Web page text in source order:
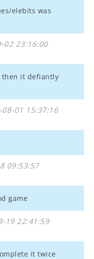
elebits was
02 23:16:00
then it defiantly
01 15:37:16
09:53:57
game
19 22:41:59
it twice